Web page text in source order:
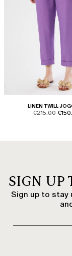
LINEN TWILL
€215.00
SIGN UP
Sign up to stay